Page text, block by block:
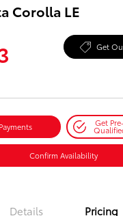
Corolla LE
Get
Get
Confirm Availability
Details Pricing